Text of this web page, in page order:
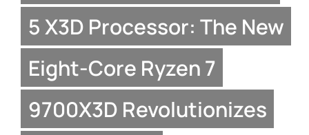
5 X3D Processor: The New
Eight-Core Ryzen 7
9700X3D Revolutionizes